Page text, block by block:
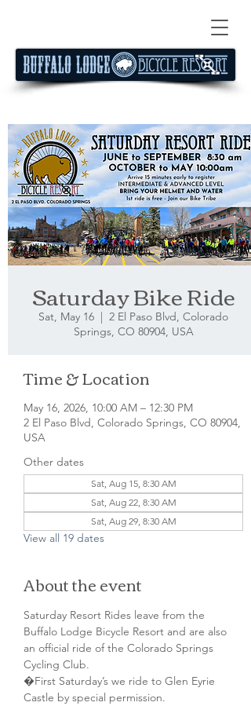
Saturday Bike Ride
Sat, May 16
  |
2 El Paso Blvd, Colorado
Springs, CO 80904, USA
Time & Location
May 16, 2026, 10:00 AM – 12:30 PM
2 El Paso Blvd, Colorado Springs, CO 80904,
USA
Other dates
Sat, Aug 15, 8:30 AM
Sat, Aug 22, 8:30 AM
Sat, Aug 29, 8:30 AM
View all 19 dates
About the event
Saturday Resort Rides leave from the
Buffalo Lodge Bicycle Resort and are also
an official ride of the Colorado Springs
Cycling Club.
�First Saturday’s we ride to Glen Eyrie
Castle by special permission.